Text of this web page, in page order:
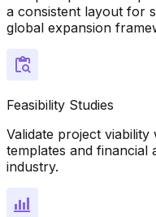
a consistent layout for
global expansion
Feasibility Studies
Validate project
templates and financial
industry.